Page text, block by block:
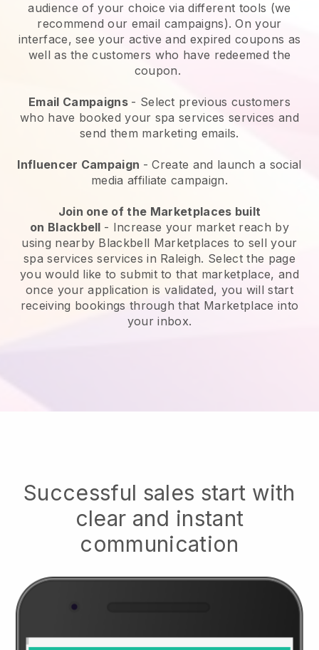
audience of your choice via different tools (we
recommend our email campaigns). On your
interface, see your active and expired coupons as
well as the customers who have redeemed the
coupon.
Email Campaigns - Select previous customers
who have booked your spa services services and
send them marketing emails.
Influencer Campaign - Create and launch a social
media affiliate campaign.
Join one of the Marketplaces built
on Blackbell - Increase your market reach by
using nearby Blackbell Marketplaces to sell your
spa services services in Raleigh. Select the page
you would like to submit to that marketplace, and
once your application is validated, you will start
receiving bookings through that Marketplace into
your inbox.
Successful sales start with
clear and instant
communication